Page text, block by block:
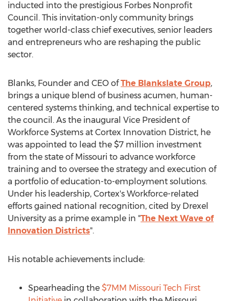
inducted into the prestigious Forbes Nonprofit
Council. This invitation-only community brings
together world-class chief executives, senior leaders
and entrepreneurs who are reshaping the public
sector.
Blanks, Founder and CEO ofThe Blankslate Group,
brings a unique blend of business acumen, human-
centered systems thinking, and technical expertise to
the council. As the inaugural Vice President of
Workforce Systems at Cortex Innovation District, he
was appointed to lead the $7 million investment
from the state of Missouri to advance workforce
training and to oversee the strategy and execution of
a portfolio of education-to-employment solutions.
Under his leadership, Cortex's Workforce-related
efforts gained national recognition, cited by Drexel
University as a prime example in "The Next Wave of
Innovation Districts".
His notable achievements include:
Spearheading the $7MM Missouri Tech First